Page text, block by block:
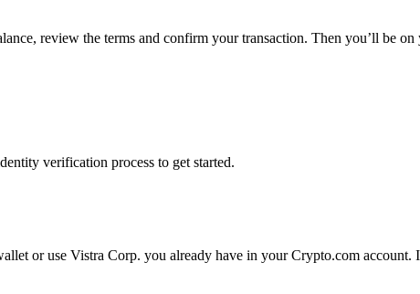
review the terms and confirm your transaction. Then you’ll be
verification process to get started.
or use Vistra Corp. you already have in your Crypto.com